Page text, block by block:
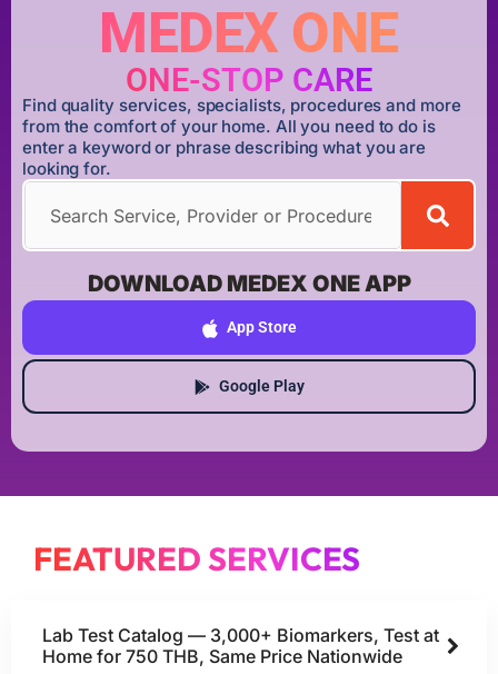
MEDEX ONE
ONE-STOP CARE
Find quality services, specialists, procedures and more
from the comfort of your home. All you need to do is
enter a keyword or phrase describing what you are
looking for.
DOWNLOAD MEDEX ONE APP
App Store
Google Play
FEATURED SERVICES
Lab Test Catalog — 3,000+ Biomarkers, Test at
Home for 750 THB, Same Price Nationwide